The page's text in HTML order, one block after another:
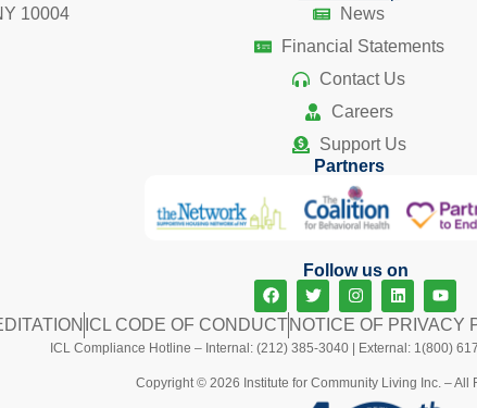
10004
News
Financial Statements
Contact Us
Careers
Support Us
Partners
Follow us on
ICL CODE OF CONDUCTNOTICE OF PRIVACY
ICL Compliance Hotline – Internal: (212) 385-3040 | External: 1(800)
Copyright © 2026 Institute for Community Living Inc. – All